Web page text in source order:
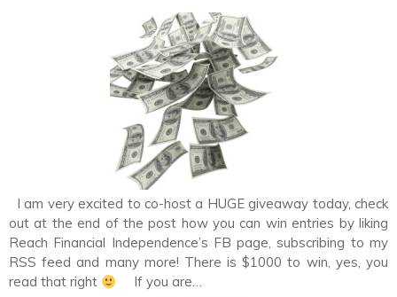
I am very excited to co-host a HUGE giveaway today, check
out at the end of the post how you can win entries by liking
Reach Financial Independence’s FB page, subscribing to my
RSS feed and many more! There is $1000 to win, yes, you
read that right
If you are…